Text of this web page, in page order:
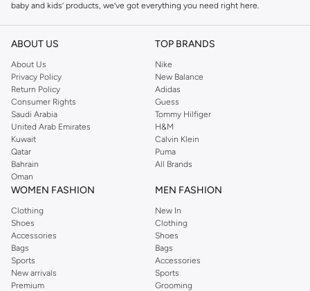
baby and kids’ products, we’ve got everything you need right here.
Find the best brands in Saudi Arabia
At Namshi KSA, you’ll find a huge range of leading brands, from fashion to
home. We’ve got clothing, shoes, accessories and more from top brands
includingDeFacto Pierre Cardin ,Tommy Hilfiger
JOCKEY
Lee Cooper Beverly Hills Polo Club
Calvin Klein, DKNY, and plenty of others.
You’ll also find clothing for adults and kids at Namshi KSA from brands such
asReserved , along with kids’ brands such as
Mothercare
. Give your space an instant update with a wide variety of on-
trend decor fromRiva Home and many other brands.
Shop women’s clothing in Saudi Arabia to stay on trend
Whether you’re looking for the latest trends, seasonal essentials for your
capsule wardrobe or anything in between, we’ve got you covered. Shop the
range to find the perfect
Abaya,cardigan
much more. Our women’s fashion collection includes wardrobe essentials
ABOUT US
About Us
Privacy Policy
Return Policy
Consumer Rights
Saudi Arabia
United Arab Emirates
Kuwait
Qatar
Bahrain
Oman
TOP BRANDS
Nike
New Balance
Adidas
Guess
Tommy Hilfiger
H&M
Calvin Klein
Puma
All Brands
WOMEN FASHION
Clothing
Shoes
Accessories
Bags
Sports
New arrivals
Premium
MEN FASHION
New In
Clothing
Shoes
Bags
Accessories
Sports
Grooming